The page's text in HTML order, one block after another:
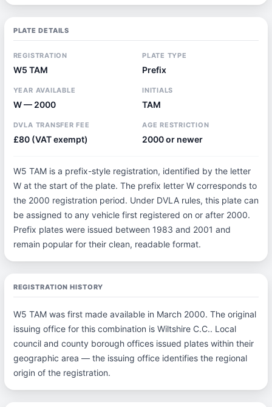
PLATE DETAILS
REGISTRATION
W5 TAM
PLATE TYPE
Prefix
YEAR AVAILABLE
W — 2000
INITIALS
TAM
DVLA TRANSFER FEE
£80 (VAT exempt)
AGE RESTRICTION
2000 or newer
W5 TAM is a prefix-style registration, identified by the letter
W at the start of the plate. The prefix letter W corresponds to
the 2000 registration period. Under DVLA rules, this plate can
be assigned to any vehicle first registered on or after 2000.
Prefix plates were issued between 1983 and 2001 and
remain popular for their clean, readable format.
REGISTRATION HISTORY
W5 TAM was first made available in March 2000. The original
issuing office for this combination is Wiltshire C.C.. Local
council and county borough offices issued plates within their
geographic area — the issuing office identifies the regional
origin of the registration.